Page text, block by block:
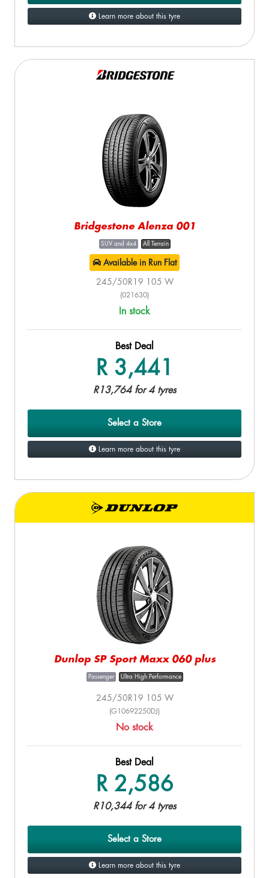
Learn more about this tyre
Bridgestone Alenza 001
SUV and 4x4 All Terrain
Available in Run Flat
245/50R19 105 W
(021630)
In stock
Best Deal
R 3,441
R13,764 for 4 tyres
Select a Store
Learn more about this tyre
Dunlop SP Sport Maxx 060 plus
Passenger Ultra High Performance
245/50R19 105 W
(G10692250DJ)
No stock
Best Deal
R 2,586
R10,344 for 4 tyres
Select a Store
Learn more about this tyre